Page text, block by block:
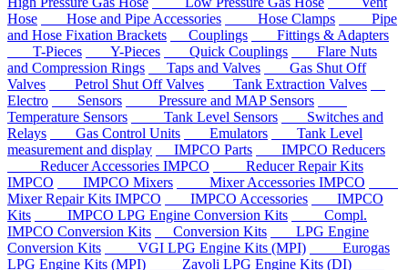
Hose
Hose and Pipe Accessories Hose Clamps
Pipe
and Hose Fixation Brackets
Couplings
Fittings & Adapters
T-Pieces
Y-Pieces Quick Couplings
Flare Nuts
and Compression Rings
Taps and Valves
Gas Shut Off
Valves
Petrol Shut Off Valves
Tank Extraction Valves
Electro
Sensors
Pressure and MAP Sensors
Temperature Sensors
Tank Level Sensors
Switches and
Relays
Gas Control Units Emulators
Tank Level
measurement and display
IMPCO Parts
IMPCO Reducers
Reducer Accessories IMPCO
Reducer Repair Kits
IMPCO
IMPCO Mixers
Mixer Accessories IMPCO
Mixer Repair Kits IMPCO
IMPCO Accessories
IMPCO
Kits
IMPCO LPG Engine Conversion Kits
Compl.
IMPCO Conversion Kits
Conversion Kits
LPG Engine
Conversion Kits
VGI LPG Engine Kits (MPI)
Eurogas
LPG Engine Kits (MPI)
Zavoli LPG Engine Kits (DI)